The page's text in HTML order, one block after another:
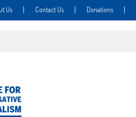
Us Contact Us Donations